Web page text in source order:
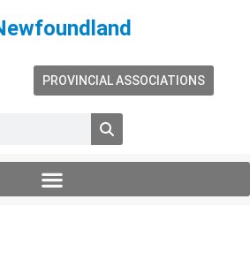
PROVINCIAL ASSOCIATIONS